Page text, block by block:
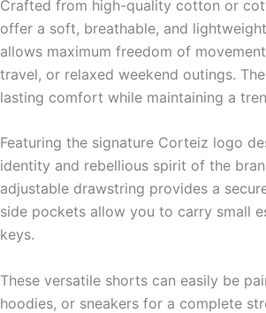
Crafted from high-quality cotton or
offer a soft, breathable, and
allows maximum freedom of
travel, or relaxed weekend outings.
lasting comfort while maintaining a
Featuring the signature Corteiz logo
identity and rebellious spirit of the
adjustable drawstring provides a
side pockets allow you to carry small
keys.
These versatile shorts can easily be
hoodies, or sneakers for a complete